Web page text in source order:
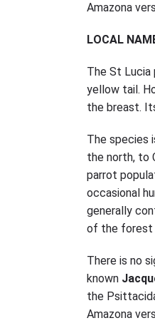
Amazona
LOCAL
The St Lucia
yellow tail.
the breast.
The species
the north, to
parrot
occasional
generally
of the forest
There is no
known
the
Amazona